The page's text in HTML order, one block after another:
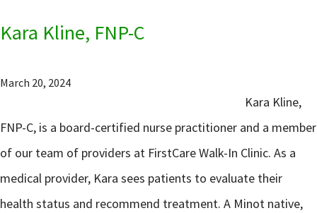
Kara Kline, FNP-C
March 20, 2024
Kara Kline,
FNP-C, is a board-certified nurse practitioner and a member
of our team of providers at FirstCare Walk-In Clinic. As a
medical provider, Kara sees patients to evaluate their
health status and recommend treatment. A Minot native,